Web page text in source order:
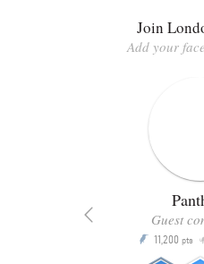
Join
Add your
Guest
P 11,200 pts